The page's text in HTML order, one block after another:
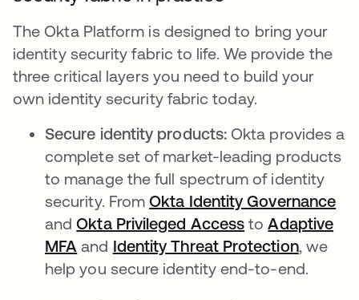
The Okta Platform is designed to bring your
identity security fabric to life. We provide the
three critical layers you need to build your
own identity security fabric today.
Secure identity products: Okta provides a
complete set of market-leading products
to manage the full spectrum of identity
security. FromOkta Identity Governance
andOkta Privileged Access toAdaptive
MFA and Identity Threat Protection, we
help you secure identity end-to-end.